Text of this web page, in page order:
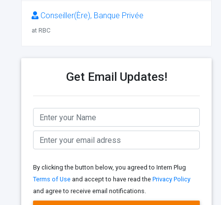
Conseiller(Ère), Banque Privée
at RBC
Get Email Updates!
By clicking the button below, you agreed to Intern Plug
Terms of Use and accept to have read the Privacy Policy
and agree to receive email notifications.